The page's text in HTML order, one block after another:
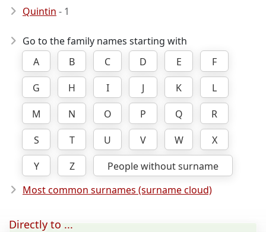
Quintin - 1
Go to the family names starting with
A
B C D E
F
G
H I J K
L
M
N O P Q
R
S
T U V W
X
Y
Z
People without surname
Most common surnames (surname cloud)
Directly to ...